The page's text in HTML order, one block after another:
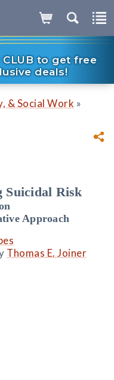
CLUB to get free
deals!
& Social Work »
Suicidal Risk
Approach
Thomas E. Joiner